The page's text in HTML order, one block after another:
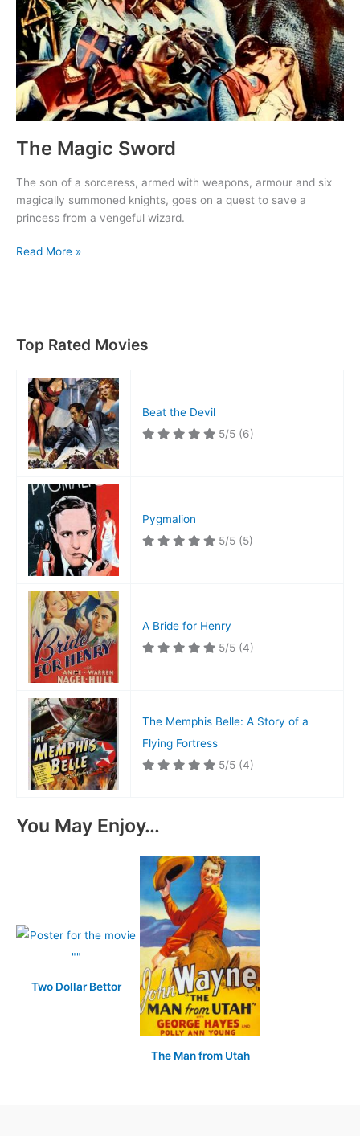
The Magic Sword
The son of a sorceress, armed with weapons, armour and six
magically summoned knights, goes on a quest to save a
princess from a vengeful wizard.
The
Read More »
Top Rated Movies
Beat the Devil
5/5 (6)
Pygmalion
5/5 (5)
A Bride for Henry
5/5 (4)
The Memphis Belle: A Story of a
Flying Fortress
5/5 (4)
You May Enjoy…
Two Dollar Bettor
The Man from Utah